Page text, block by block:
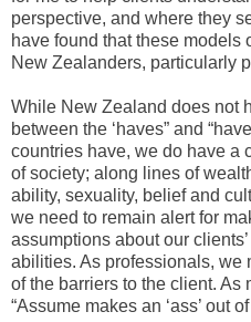
perspective, and where they
have found that these models
New Zealanders, particularly
While New Zealand does not
between the ‘haves” and
countries have, we do have a
of society; along lines of
ability, sexuality, belief and
we need to remain alert for
assumptions about our
abilities. As professionals, we
of the barriers to the client. As
“Assume makes an ‘ass’ out of